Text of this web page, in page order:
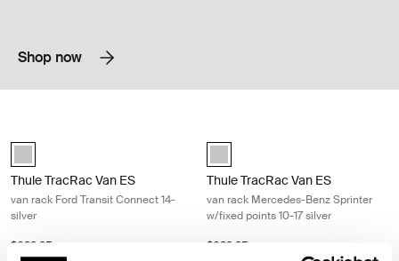
Shop now
Silver (selected)
Thule TracRac Van ES
van rack Ford Transit Connect 14-
silver
$629.95
Silver (selected)
Thule TracRac Van ES
van rack Mercedes-Benz Sprinter
w/fixed points 10-17 silver
$629.95